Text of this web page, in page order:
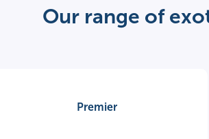
Our range of
Premier